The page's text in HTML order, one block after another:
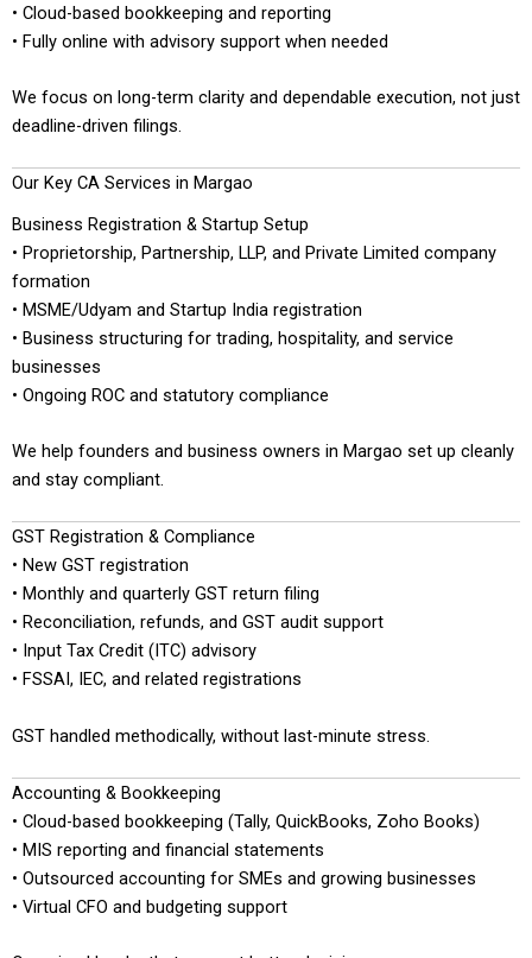
• Cloud-based bookkeeping and reporting
• Fully online with advisory support when needed
We focus on long-term clarity and dependable execution, not just
deadline-driven filings.
Our Key CA Services in Margao
Business Registration & Startup Setup
• Proprietorship, Partnership, LLP, and Private Limited company
formation
• MSME/Udyam and Startup India registration
• Business structuring for trading, hospitality, and service
businesses
• Ongoing ROC and statutory compliance
We help founders and business owners in Margao set up cleanly
and stay compliant.
GST Registration & Compliance
• New GST registration
• Monthly and quarterly GST return filing
• Reconciliation, refunds, and GST audit support
• Input Tax Credit (ITC) advisory
• FSSAI, IEC, and related registrations
GST handled methodically, without last-minute stress.
Accounting & Bookkeeping
• Cloud-based bookkeeping (Tally, QuickBooks, Zoho Books)
• MIS reporting and financial statements
• Outsourced accounting for SMEs and growing businesses
• Virtual CFO and budgeting support